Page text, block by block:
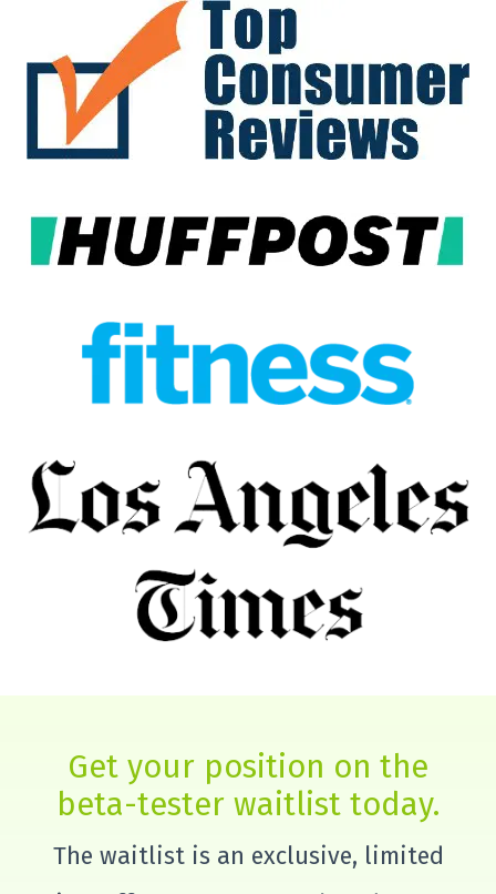
Get your position on the
beta-tester waitlist today.
The waitlist is an exclusive, limited